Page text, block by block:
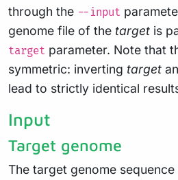
through the --input
genome file of the target is
target parameter. Note that
symmetric: inverting target
lead to strictly identical
Input
Target genome
The target genome